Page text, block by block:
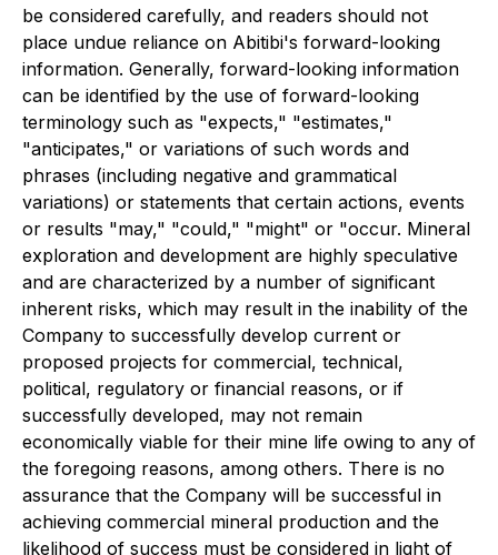
be considered carefully, and readers should not
place undue reliance on Abitibi's forward-looking
information. Generally, forward-looking information
can be identified by the use of forward-looking
terminology such as "expects," "estimates,"
"anticipates," or variations of such words and
phrases (including negative and grammatical
variations) or statements that certain actions, events
or results "may," "could," "might" or "occur. Mineral
exploration and development are highly speculative
and are characterized by a number of significant
inherent risks, which may result in the inability of the
Company to successfully develop current or
proposed projects for commercial, technical,
political, regulatory or financial reasons, or if
successfully developed, may not remain
economically viable for their mine life owing to any of
the foregoing reasons, among others. There is no
assurance that the Company will be successful in
achieving commercial mineral production and the
likelihood of success must be considered in light of